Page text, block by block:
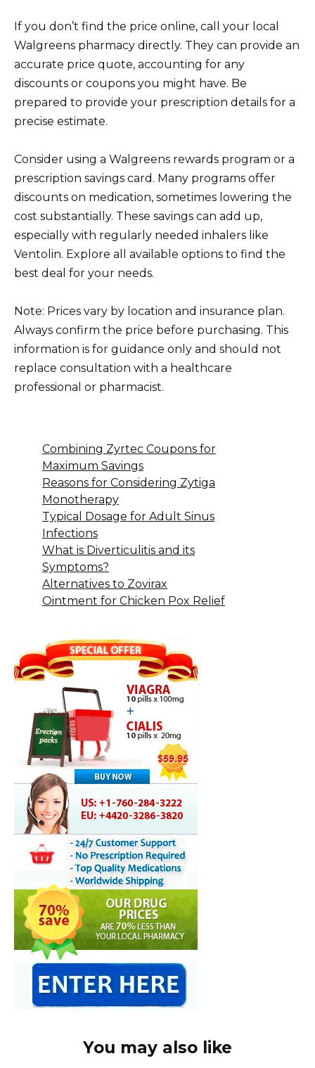
If you don’t find the price online, call your local
Walgreens pharmacy directly. They can provide an
accurate price quote, accounting for any
discounts or coupons you might have. Be
prepared to provide your prescription details for a
precise estimate.
Consider using a Walgreens rewards program or a
prescription savings card. Many programs offer
discounts on medication, sometimes lowering the
cost substantially. These savings can add up,
especially with regularly needed inhalers like
Ventolin. Explore all available options to find the
best deal for your needs.
Note: Prices vary by location and insurance plan.
Always confirm the price before purchasing. This
information is for guidance only and should not
replace consultation with a healthcare
professional or pharmacist.
Combining Zyrtec Coupons for
Maximum Savings
Reasons for Considering Zytiga
Monotherapy
Typical Dosage for Adult Sinus
Infections
What is Diverticulitis and its
Symptoms?
Alternatives to Zovirax
Ointment for Chicken Pox Relief
You may also like